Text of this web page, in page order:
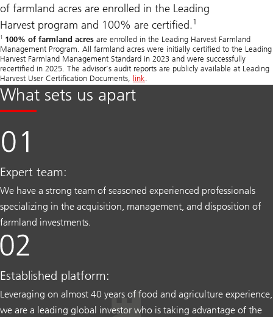
of farmland acres are enrolled in the Leading
Harvest program and 100% are certified.1
1 100% of farmland acres are enrolled in the Leading Harvest Farmland
Management Program. All farmland acres were initially certified to the Leading
Harvest Farmland Management Standard in 2023 and were successfully
recertified in 2025. The advisor’s audit reports are publicly available at Leading
Harvest User Certification Documents, link.
What sets us apart
Expert team:
We have a strong team of seasoned experienced professionals
specializing in the acquisition, management, and disposition of
farmland investments.
Established platform:
Leveraging on almost 40 years of food and agriculture experience,
we are a leading global investor who is taking advantage of the